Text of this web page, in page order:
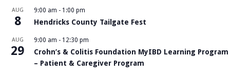
AUG
8
9:00 am - 1:00 pm
Hendricks County Tailgate Fest
AUG
29
9:00 am - 12:30 pm
Crohn’s & Colitis Foundation MyIBD Learning Program
– Patient & Caregiver Program